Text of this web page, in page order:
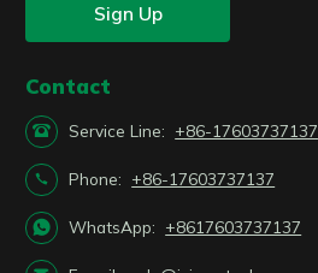
Sign Up
Contact
 Service Line: +86-17603737137
 Phone: +86-17603737137
 WhatsApp: +8617603737137